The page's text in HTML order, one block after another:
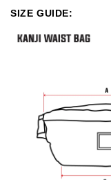
SIZE GUIDE: